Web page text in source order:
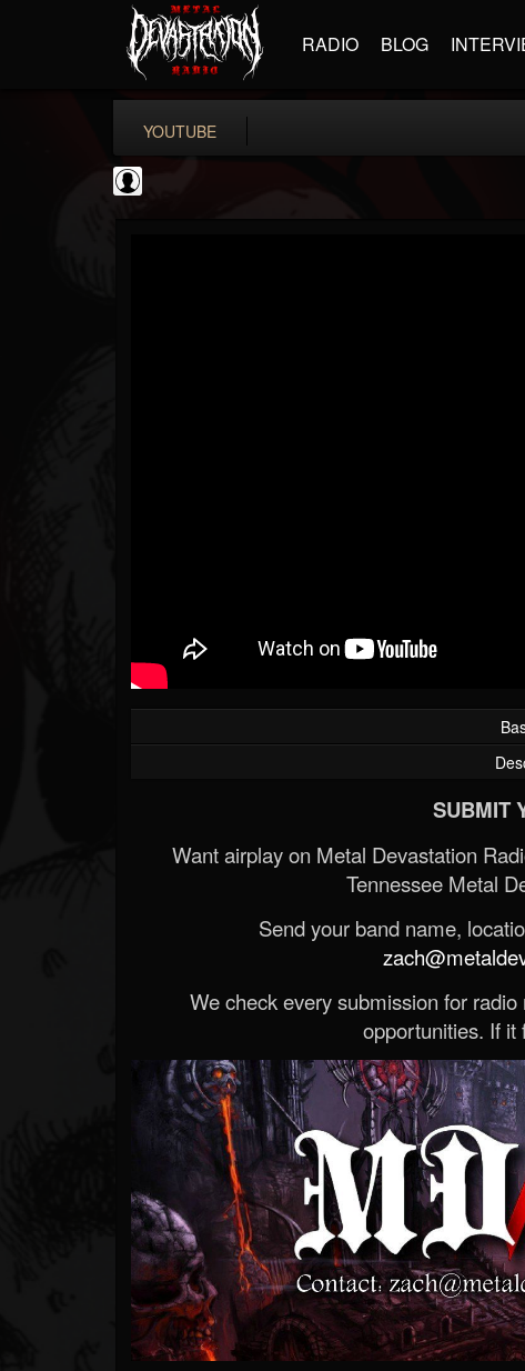
RADIO BLOG
YOUTUBE
SUBMIT
Want airplay on Metal Devastation
Tennessee Metal
Send your band name,
We check every submission for
opportunities. If it